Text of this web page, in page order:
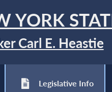
YORK
Carl E. Heastie
Legislative Info